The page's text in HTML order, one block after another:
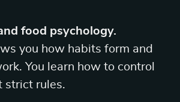
food psychology.
you how habits form and
You learn how to control
strict rules.